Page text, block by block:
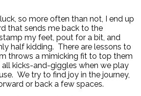
so more often than not, I end up
that sends me back to the
my feet, pout for a bit, and
half kidding. There are lessons to
throws a mimicking fit to top them
all kicks-and-giggles when we play
We try to find joy in the journey,
or back a few spaces.